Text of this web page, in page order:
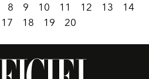
8 9 10 11 12 13
14
17 18 19 20